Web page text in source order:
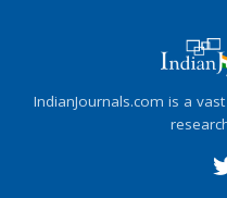
IndianJournals.com is a